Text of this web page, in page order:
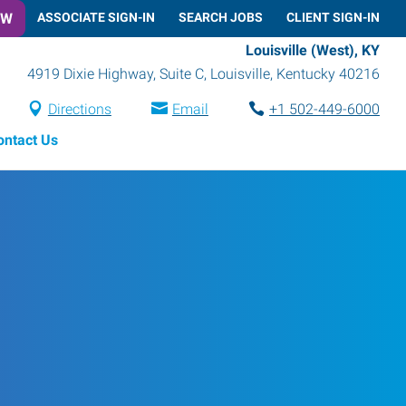
ASSOCIATE SIGN-IN SEARCH JOBS CLIENT SIGN-IN
Louisville (West), KY
4919 Dixie Highway, Suite C, Louisville, Kentucky 40216
Directions Email
+1 502-449-6000
Us